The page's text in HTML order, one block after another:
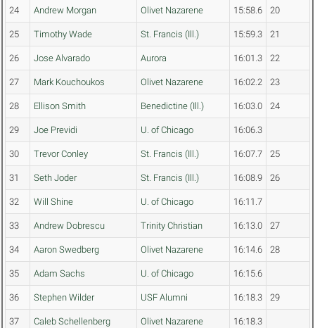
24 Andrew Morgan Olivet Nazarene 15:58.6 20
25 Timothy Wade St. Francis (Ill.) 15:59.3 21
26 Jose Alvarado Aurora 16:01.3 22
27 Mark Kouchoukos Olivet Nazarene 16:02.2 23
28 Ellison Smith Benedictine (Ill.) 16:03.0 24
29 Joe Previdi U. of Chicago 16:06.3
30 Trevor Conley St. Francis (Ill.) 16:07.7 25
31 Seth Joder St. Francis (Ill.) 16:08.9 26
32 Will Shine U. of Chicago 16:11.7
33 Andrew Dobrescu Trinity Christian 16:13.0 27
34 Aaron Swedberg Olivet Nazarene 16:14.6 28
35 Adam Sachs U. of Chicago 16:15.6
36 Stephen Wilder USF Alumni 16:18.3 29
37 Caleb Schellenberg Olivet Nazarene 16:18.3